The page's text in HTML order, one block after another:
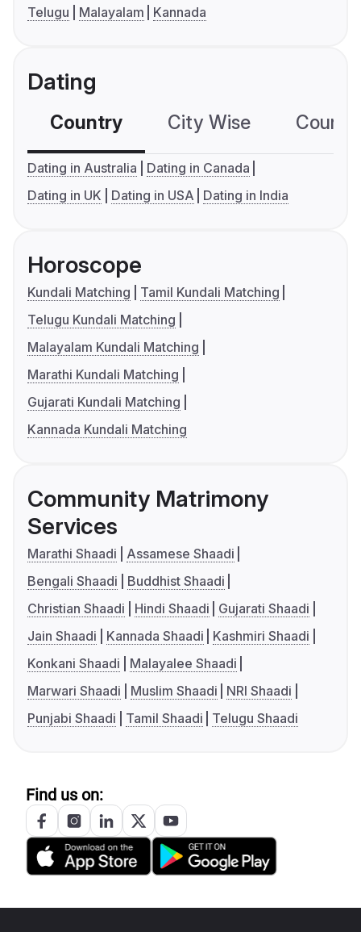
Telugu
Malayalam Kannada
Dating
Country City Wise
Dating in Australia
Dating in Canada
Dating in UK
Dating in USA Dating in India
Horoscope
Kundali Matching
Tamil Kundali Matching
Telugu Kundali Matching
Malayalam Kundali Matching
Marathi Kundali Matching
Gujarati Kundali Matching
Kannada Kundali Matching
Community Matrimony
Services
Marathi Shaadi
Assamese Shaadi
Bengali Shaadi
Buddhist Shaadi
Christian Shaadi
Hindi Shaadi
Gujarati Shaadi
Jain Shaadi
Kannada Shaadi
Kashmiri Shaadi
Konkani Shaadi
Malayalee Shaadi
Marwari Shaadi
Muslim Shaadi
NRI Shaadi
Punjabi Shaadi
Tamil Shaadi Telugu Shaadi
Find us on: